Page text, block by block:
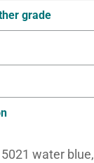
grade
water